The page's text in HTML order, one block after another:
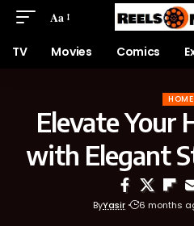
Aa
TV Movies Comics
HOME
Elevate Your
with Elegant
ByYasir 6 months